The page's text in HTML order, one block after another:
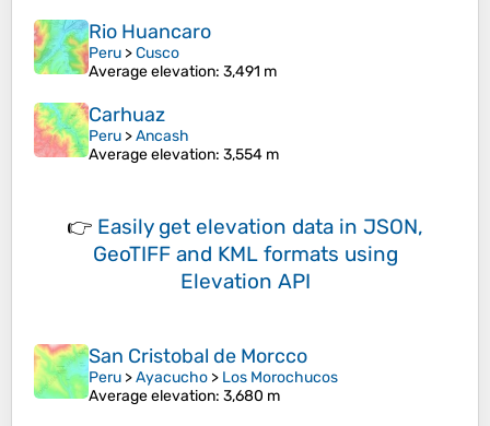
Rio Huancaro
Peru >Cusco
Average elevation: 3,491 m
Carhuaz
Peru >Ancash
Average elevation: 3,554 m
👉 Easily get elevation data in JSON,
GeoTIFF and KML formats using
Elevation API
San Cristobal de Morcco
Peru >Ayacucho > Los Morochucos
Average elevation: 3,680 m